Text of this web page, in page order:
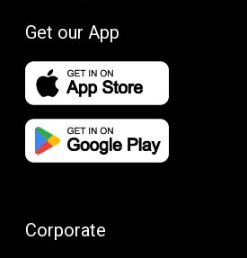
Get our App
Corporate